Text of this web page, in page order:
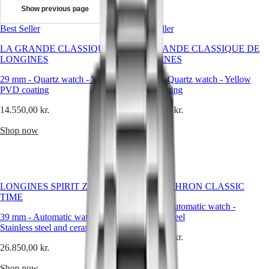
COLLECTION
MASTER
COLLECTION
CHRONOGRAPH
MASTER
COLLECTION
MOONPHASE
Conquest
CONQUEST
CLASSIC
CONQUEST
CHRONOGRAPH
HYDROCONQUEST
Africa
Americas
( En)
Canada
México
States
Australia
中
대
한
민
chosen
collection
of
timepieces
that
speak
the
heart.
watch
the
elegance
and
craftsmanship.
From
designs
Show previous page
Best Seller
LA GRANDE CLASSIQUE DE
LONGINES
29 mm - Quartz watch -Yellow
PVD coating
14.550,00 kr.
Shop now
Best Seller
LA GRANDE CLASSIQUE DE
LONGINES
24 mm
-Quartz watch -Yellow
PVD coating
14.900,00 kr.
Shop now
LONGINES SPIRIT ZULU
TIME
39 mm - Automatic watch
-
Stainless steel and ceramic bezel
26.850,00 kr.
ULTRA-CHRON CLASSIC
37 mm
Automatic watch -
Stainless steel
29.300,00 kr.
Shop now